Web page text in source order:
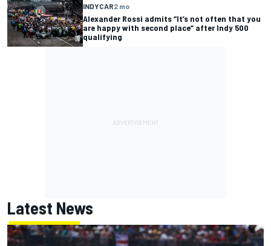
INDYCAR2 mo
Alexander Rossi admits “It’s not often that you
are happy with second place” after Indy 500
qualifying
Latest News